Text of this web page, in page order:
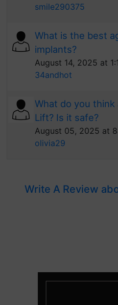
smile290375
What is the best
implants?
August 14, 2025 at
34andhot
What do you
Lift? Is it safe?
August 05, 2025 at
olivia29
Write A Review